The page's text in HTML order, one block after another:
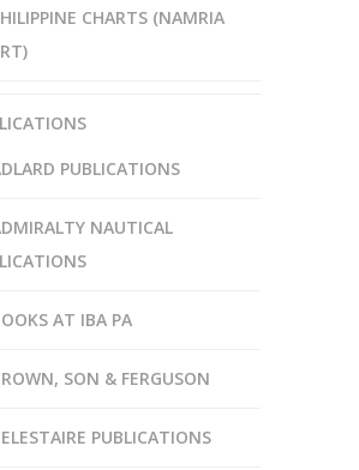
CHARTS (NAMRIA
PUBLICATIONS
NAUTICAL
AT IBA PA
SON & FERGUSON
PUBLICATIONS